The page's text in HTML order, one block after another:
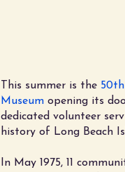
This summer is the
Museum opening its
dedicated volunteer
history of Long Beach
In May 1975, 11